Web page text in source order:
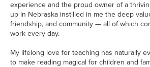
experience and the proud owner of a
up in Nebraska instilled in me the deep
friendship, and community — all of which
work every day.
My lifelong love for teaching has naturally
to make reading magical for children and